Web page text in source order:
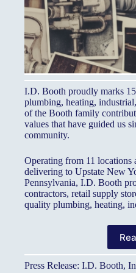
I.D. Booth proudly marks
plumbing, heating,
of the Booth family
values that have guided us
community.
Operating from 11 locations
delivering to Upstate New
Pennsylvania, I.D. Booth
contractors, retail supply
quality plumbing, heating,
Press Release: I.D. Booth,